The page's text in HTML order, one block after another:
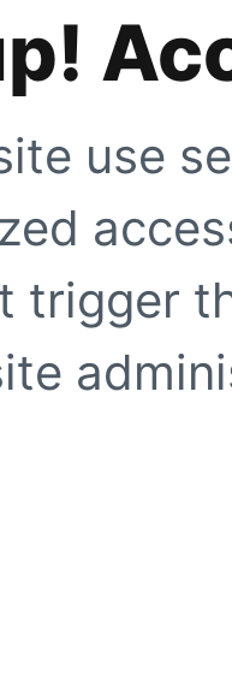
use
trigger